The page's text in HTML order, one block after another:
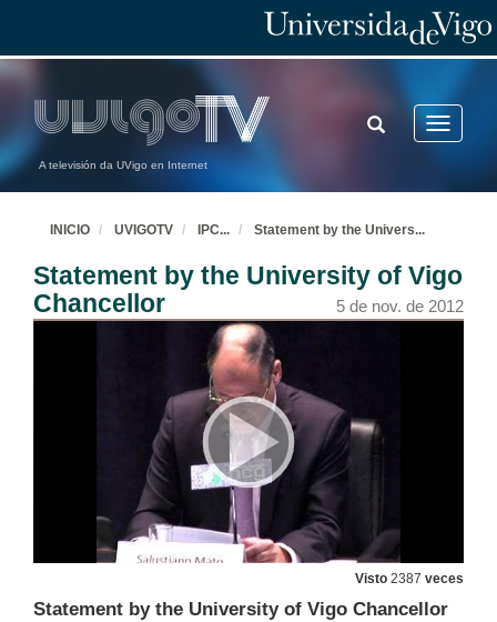
A televisión da UVigo en Internet
Toggle
TOGGLE
SEARCH
INICIO UVIGOTV IPC... Statement by the Univers...
Statement by the University of Vigo
Chancellor
5 de nov. de 2012
Visto 2387 veces
Statement by the University of Vigo Chancellor